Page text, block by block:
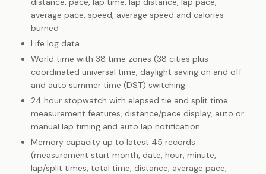
average pace, speed, average speed and calories
burned
Life log data
World time with 38 time zones (38 cities plus
coordinated universal time, daylight saving on and off
and auto summer time (DST) switching
24 hour stopwatch with elapsed tie and split time
measurement features, distance/pace display, auto or
manual lap timing and auto lap notification
Memory capacity up to latest 45 records
(measurement start month, date, hour, minute,
lap/split times, total time, distance, average pace,